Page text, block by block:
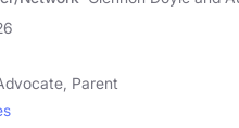
Parent